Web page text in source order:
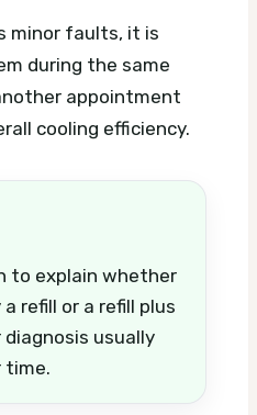
minor faults, it is
during the same
appointment
cooling efficiency.
to explain whether
refill or a refill plus
diagnosis usually
time.